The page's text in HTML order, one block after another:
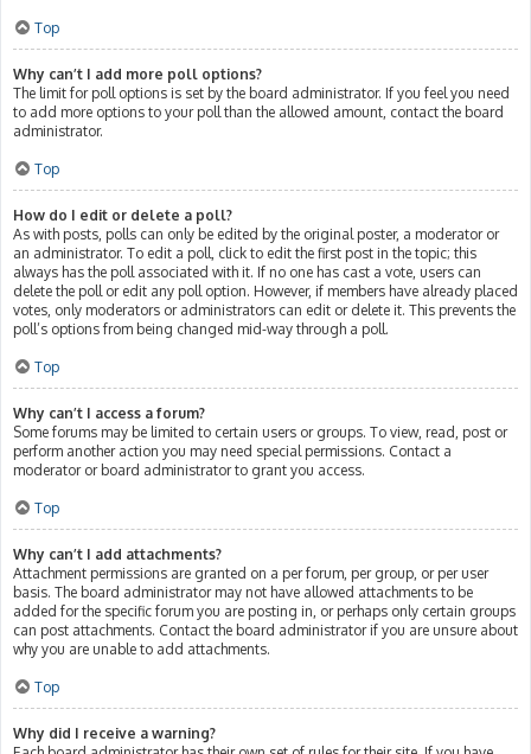
Top
Why can’t I add more poll options?
The limit for poll options is set by the board administrator. If you feel you need
to add more options to your poll than the allowed amount, contact the board
administrator.
Top
How do I edit or delete a poll?
As with posts, polls can only be edited by the original poster, a moderator or
an administrator. To edit a poll, click to edit the first post in the topic; this
always has the poll associated with it. If no one has cast a vote, users can
delete the poll or edit any poll option. However, if members have already placed
votes, only moderators or administrators can edit or delete it. This prevents the
poll’s options from being changed mid-way through a poll.
Top
Why can’t I access a forum?
Some forums may be limited to certain users or groups. To view, read, post or
perform another action you may need special permissions. Contact a
moderator or board administrator to grant you access.
Top
Why can’t I add attachments?
Attachment permissions are granted on a per forum, per group, or per user
basis. The board administrator may not have allowed attachments to be
added for the specific forum you are posting in, or perhaps only certain groups
can post attachments. Contact the board administrator if you are unsure about
why you are unable to add attachments.
Top
Why did I receive a warning?